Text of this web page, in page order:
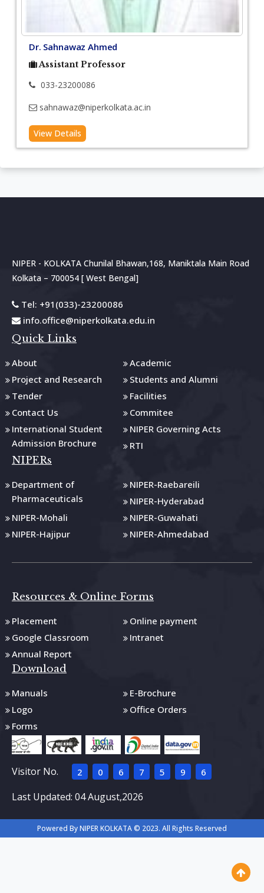
Dr. Sahnawaz Ahmed
Assistant Professor
033-23200086
sahnawaz@niperkolkata.ac.in
NIPER - KOLKATA Chunilal Bhawan,168, Maniktala Main Road
Kolkata – 700054 [ West Bengal]
Tel: +91(033)-23200086
info.office@niperkolkata.edu.in
Quick Links
About
Academic
Project and Research
Students and Alumni
Tender
Facilities
Contact Us
Commitee
International Student
Admission Brochure
NIPER Governing Acts
RTI
NIPERs
Department of
Pharmaceuticals
NIPER-Raebareili
NIPER-Hyderabad
NIPER-Mohali
NIPER-Guwahati
NIPER-Hajipur
NIPER-Ahmedabad
Resources & Online Forms
Placement
Online payment
Google Classroom
Intranet
Annual Report
Download
Manuals
E-Brochure
Logo
Office Orders
Forms
Visitor No. 2 0 6 7 5 9 6
Last Updated: 04 August,2026
Powered By NIPER KOLKATA © 2023. All Rights Reserved